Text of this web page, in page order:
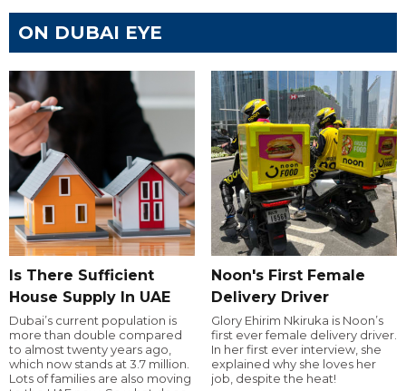
ON DUBAI EYE
Is There Sufficient
House Supply In UAE
Dubai’s current population is
more than double compared
to almost twenty years ago,
which now stands at 3.7 million.
Lots of families are also moving
Noon's First Female
Delivery Driver
Glory Ehirim Nkiruka is Noon’s
first ever female delivery driver.
In her first ever interview, she
explained why she loves her
job, despite the heat!